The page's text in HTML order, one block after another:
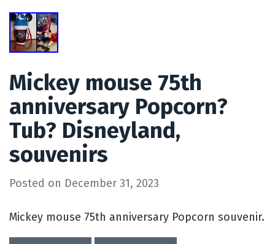
Mickey mouse 75th
anniversary Popcorn?
Tub? Disneyland,
souvenirs
Posted on December 31, 2023
Mickey mouse 75th anniversary Popcorn souvenir.